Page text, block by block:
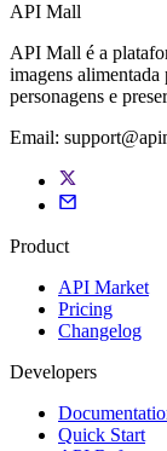
API Mall
API Mall é a
imagens
personagens e
Email:
Product
API Market
Pricing
Changelog
Developers
Quick Start